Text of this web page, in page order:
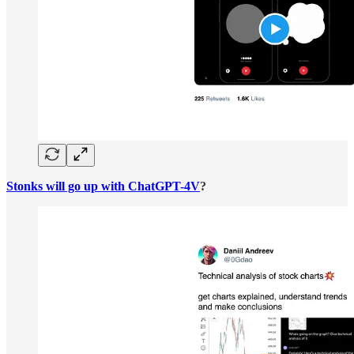
Stonks will go up with ChatGPT-4V?